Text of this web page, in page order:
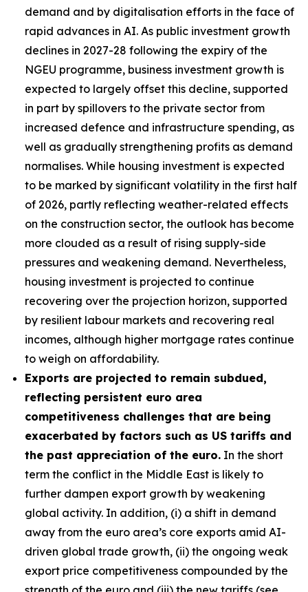
demand and by digitalisation efforts in the face of
rapid advances in AI. As public investment growth
declines in 2027-28 following the expiry of the
NGEU programme, business investment growth is
expected to largely offset this decline, supported
in part by spillovers to the private sector from
increased defence and infrastructure spending, as
well as gradually strengthening profits as demand
normalises. While housing investment is expected
to be marked by significant volatility in the first half
of 2026, partly reflecting weather-related effects
on the construction sector, the outlook has become
more clouded as a result of rising supply-side
pressures and weakening demand. Nevertheless,
housing investment is projected to continue
recovering over the projection horizon, supported
by resilient labour markets and recovering real
incomes, although higher mortgage rates continue
to weigh on affordability.
Exports are projected to remain subdued,
reflecting persistent euro area
competitiveness challenges that are being
exacerbated by factors such as US tariffs and
the past appreciation of the euro. In the short
term the conflict in the Middle East is likely to
further dampen export growth by weakening
global activity. In addition, (i) a shift in demand
away from the euro area’s core exports amid AI-
driven global trade growth, (ii) the ongoing weak
export price competitiveness compounded by the